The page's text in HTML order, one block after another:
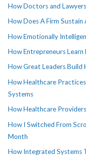
How Doctors and
How Does A Firm Sustain
How Emotionally
How Entrepreneurs Learn
How Great Leaders Build
How Healthcare
Systems
How Healthcare
How I Switched From
Month
How Integrated Systems